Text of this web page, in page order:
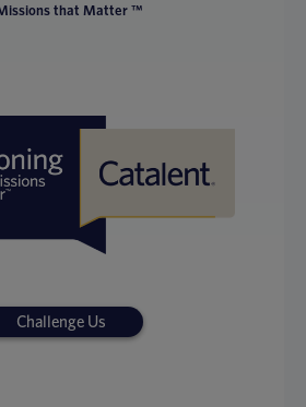
that Matter ™
Challenge Us